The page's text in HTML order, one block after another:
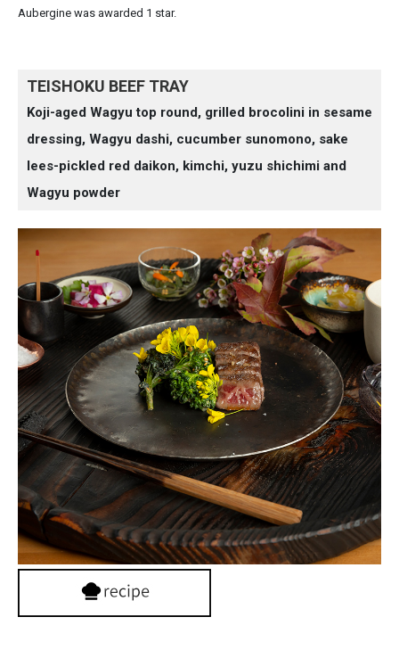
Aubergine was awarded 1 star.
TEISHOKU BEEF TRAY
Koji-aged Wagyu top round, grilled brocolini in sesame
dressing, Wagyu dashi, cucumber sunomono, sake
lees-pickled red daikon, kimchi, yuzu shichimi and
Wagyu powder